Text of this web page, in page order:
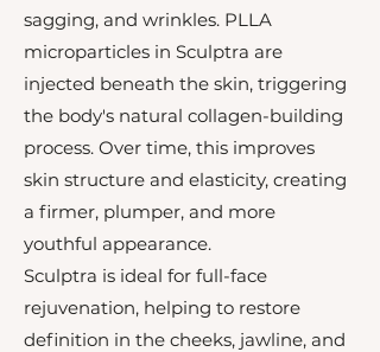
sagging, and wrinkles. PLLA
microparticles in Sculptra are
injected beneath the skin, triggering
the body's natural collagen-building
process. Over time, this improves
skin structure and elasticity, creating
a firmer, plumper, and more
youthful appearance.
Sculptra is ideal for full-face
rejuvenation, helping to restore
definition in the cheeks, jawline, and